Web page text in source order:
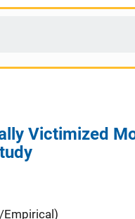
Victimized
Empirical)